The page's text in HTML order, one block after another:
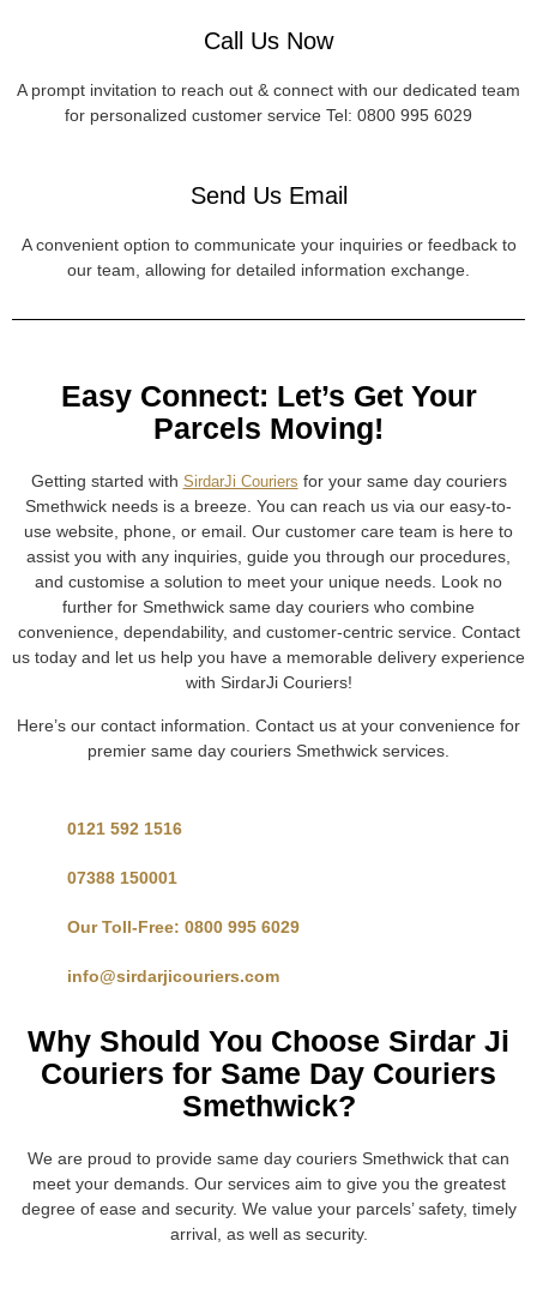
Call Us Now
A prompt invitation to reach out & connect with our dedicated team
for personalized customer service Tel: 0800 995 6029
Send Us Email
A convenient option to communicate your inquiries or feedback to
our team, allowing for detailed information exchange.
Easy Connect: Let’s Get Your
Parcels Moving!
Getting started with SirdarJi Couriers for your same day couriers
Smethwick needs is a breeze. You can reach us via our easy-to-
use website, phone, or email. Our customer care team is here to
assist you with any inquiries, guide you through our procedures,
and customise a solution to meet your unique needs. Look no
further for Smethwick same day couriers who combine
convenience, dependability, and customer-centric service. Contact
us today and let us help you have a memorable delivery experience
with SirdarJi Couriers!
Here’s our contact information. Contact us at your convenience for
premier same day couriers Smethwick services.
0121 592 1516
07388 150001
Our Toll-Free: 0800 995 6029
info@sirdarjicouriers.com
Why Should You Choose Sirdar Ji
Couriers for Same Day Couriers
Smethwick?
We are proud to provide same day couriers Smethwick that can
meet your demands. Our services aim to give you the greatest
degree of ease and security. We value your parcels’ safety, timely
arrival, as well as security.